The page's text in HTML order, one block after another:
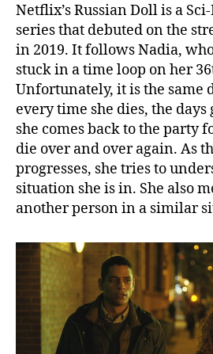
Netflix’s Russian Doll is a
series that debuted on the
in 2019. It follows Nadia,
stuck in a time loop on her
Unfortunately, it is the same
every time she dies, the
she comes back to the party
die over and over again. As
progresses, she tries to
situation she is in. She also
another person in a similar